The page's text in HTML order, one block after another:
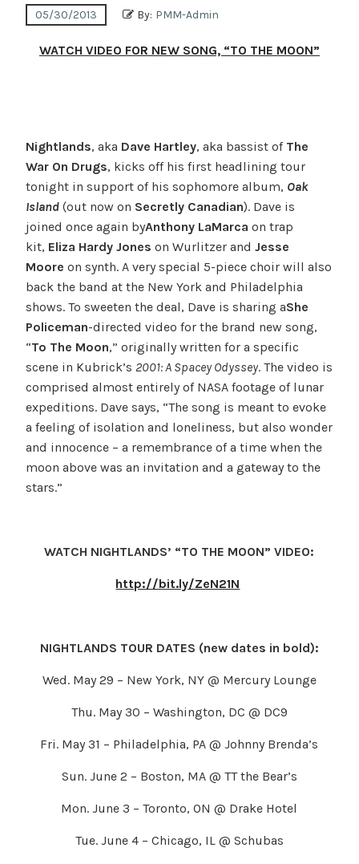
05/30/2013 By: PMM-Admin
WATCH VIDEO FOR NEW SONG, “TO THE MOON”
Nightlands, aka Dave Hartley, aka bassist of The
War On Drugs, kicks off his first headlining tour
tonight in support of his sophomore album, Oak
Island(out now on Secretly Canadian). Dave is
joined once again byAnthony LaMarca on trap
kit, Eliza Hardy Jones on Wurlitzer and Jesse
Moore on synth. A very special 5-piece choir will also
back the band at the New York and Philadelphia
shows. To sweeten the deal, Dave is sharing aShe
Policeman-directed video for the brand new song,
“To The Moon,” originally written for a specific
scene in Kubrick’s 2001: A Spacey Odyssey. The video is
comprised almost entirely of NASA footage of lunar
expeditions. Dave says, “The song is meant to evoke
a feeling of isolation and loneliness, but also wonder
and innocence – a remembrance of a time when the
moon above was an invitation and a gateway to the
stars.”
WATCH NIGHTLANDS’ “TO THE MOON” VIDEO:
http://bit.ly/ZeN21N
NIGHTLANDS TOUR DATES (new dates in bold):
Wed. May 29 – New York, NY @ Mercury Lounge
Thu. May 30 – Washington, DC @ DC9
Fri. May 31 – Philadelphia, PA @ Johnny Brenda’s
Sun. June 2 – Boston, MA @ TT the Bear’s
Mon. June 3 – Toronto, ON @ Drake Hotel
Tue. June 4 – Chicago, IL @ Schubas